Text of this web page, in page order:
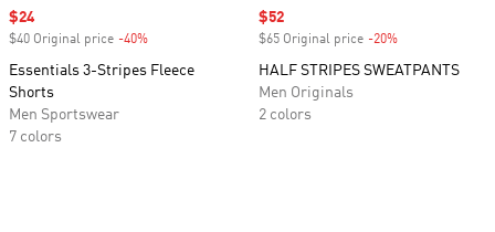
Sale price
$24
$40 Original price -40%
Essentials 3-Stripes Fleece
Shorts
Men Sportswear
7 colors
Sale price
$52
$65 Original price -20%
HALF STRIPES SWEATPANTS
Men Originals
2 colors